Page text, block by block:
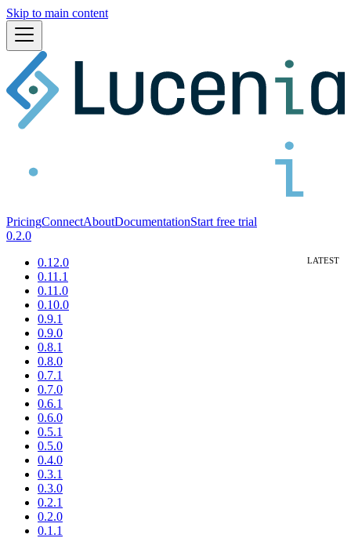
Skip to main content
PricingConnectAboutDocumentationStart free trial
0.2.0
0.12.0
0.11.1
0.11.0
0.10.0
0.9.1
0.9.0
0.8.1
0.8.0
0.7.1
0.7.0
0.6.1
0.6.0
0.5.1
0.5.0
0.4.0
0.3.1
0.3.0
0.2.1
0.2.0
0.1.1